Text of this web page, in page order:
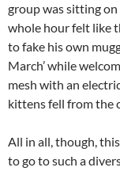
group was sitting
whole hour felt like
to fake his own
March’ while
mesh with an
kittens fell from the
All in all, though,
to go to such a